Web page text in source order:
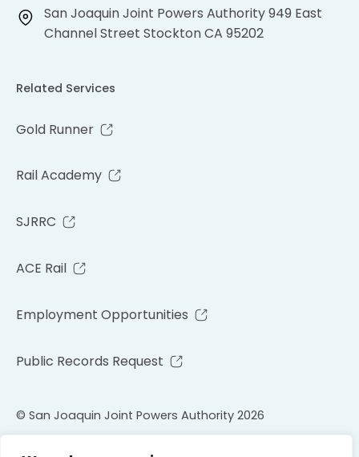
San Joaquin Joint Powers Authority 949 East
Channel Street Stockton CA 95202
Related Services
Gold Runner
Rail Academy
SJRRC
ACE Rail
Employment Opportunities
Public Records Request
© San Joaquin Joint Powers Authority 2026